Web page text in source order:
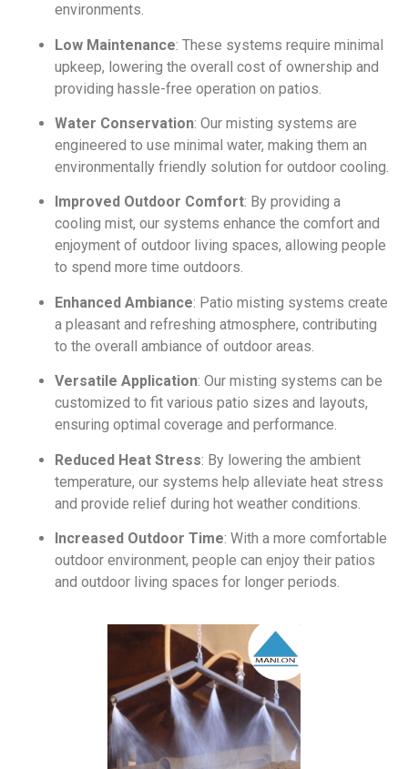
environments.
Low Maintenance: These systems require minimal
upkeep, lowering the overall cost of ownership and
providing hassle-free operation on patios.
Water Conservation: Our misting systems are
engineered to use minimal water, making them an
environmentally friendly solution for outdoor cooling.
Improved Outdoor Comfort: By providing a
cooling mist, our systems enhance the comfort and
enjoyment of outdoor living spaces, allowing people
to spend more time outdoors.
Enhanced Ambiance: Patio misting systems create
a pleasant and refreshing atmosphere, contributing
to the overall ambiance of outdoor areas.
Versatile Application: Our misting systems can be
customized to fit various patio sizes and layouts,
ensuring optimal coverage and performance.
Reduced Heat Stress: By lowering the ambient
temperature, our systems help alleviate heat stress
and provide relief during hot weather conditions.
Increased Outdoor Time: With a more comfortable
outdoor environment, people can enjoy their patios
and outdoor living spaces for longer periods.